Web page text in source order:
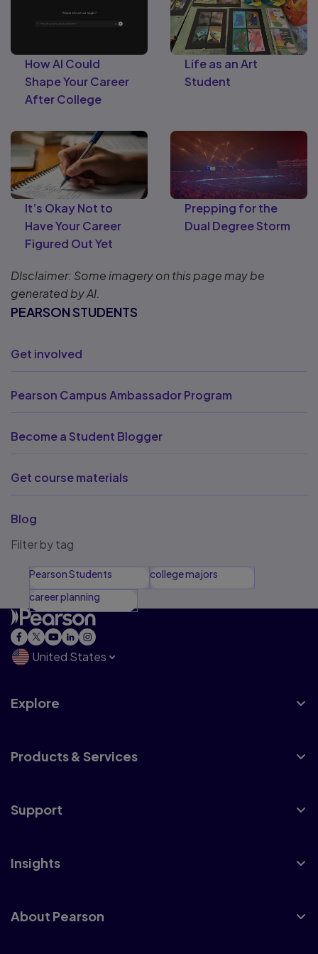
How AI Could
Shape Your Career
After College
Life as an Art
Student
It’s Okay Not to
Have Your Career
Figured Out Yet
Prepping for the
Dual Degree Storm
DIsclaimer: Some imagery on this page may be
generated by AI.
PEARSON STUDENTS
Get involved
Pearson Campus Ambassador Program
Become a Student Blogger
Get course materials
Blog
Filter by tag
Pearson Students
college majors
career planning
United States
Explore
Products & Services
Support
Insights
About Pearson